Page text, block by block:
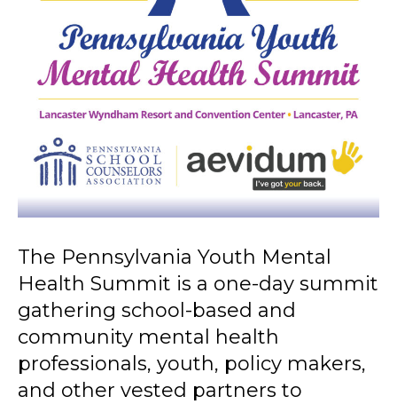
The Pennsylvania Youth Mental
Health Summit is a one-day summit
gathering school-based and
community mental health
professionals, youth, policy makers,
and other vested partners to